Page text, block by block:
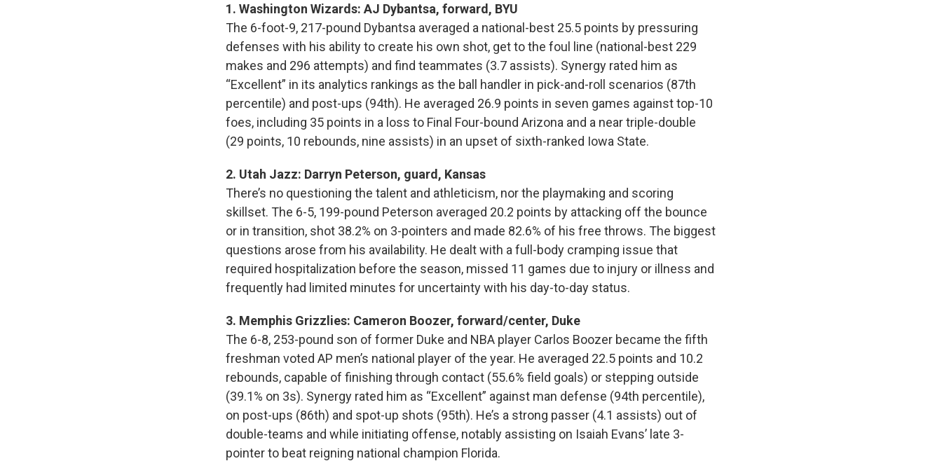
1. Washington Wizards: AJ Dybantsa, forward, BYU
The 6-foot-9, 217-pound Dybantsa averaged a national-best 25.5 points by pressuring
defenses with his ability to create his own shot, get to the foul line (national-best 229
makes and 296 attempts) and find teammates (3.7 assists). Synergy rated him as
“Excellent” in its analytics rankings as the ball handler in pick-and-roll scenarios (87th
percentile) and post-ups (94th). He averaged 26.9 points in seven games against top-10
foes, including 35 points in a loss to Final Four-bound Arizona and a near triple-double
(29 points, 10 rebounds, nine assists) in an upset of sixth-ranked Iowa State.
2. Utah Jazz: Darryn Peterson, guard, Kansas
There’s no questioning the talent and athleticism, nor the playmaking and scoring
skillset. The 6-5, 199-pound Peterson averaged 20.2 points by attacking off the bounce
or in transition, shot 38.2% on 3-pointers and made 82.6% of his free throws. The biggest
questions arose from his availability. He dealt with a full-body cramping issue that
required hospitalization before the season, missed 11 games due to injury or illness and
frequently had limited minutes for uncertainty with his day-to-day status.
3. Memphis Grizzlies: Cameron Boozer, forward/center, Duke
The 6-8, 253-pound son of former Duke and NBA player Carlos Boozer became the fifth
freshman voted AP men’s national player of the year. He averaged 22.5 points and 10.2
rebounds, capable of finishing through contact (55.6% field goals) or stepping outside
(39.1% on 3s). Synergy rated him as “Excellent” against man defense (94th percentile),
on post-ups (86th) and spot-up shots (95th). He’s a strong passer (4.1 assists) out of
double-teams and while initiating offense, notably assisting on Isaiah Evans’ late 3-
pointer to beat reigning national champion Florida.